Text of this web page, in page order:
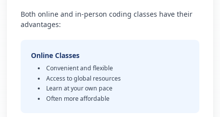
Both online and in-person coding classes have their
advantages:
Online Classes
Convenient and flexible
Access to global resources
Learn at your own pace
Often more affordable